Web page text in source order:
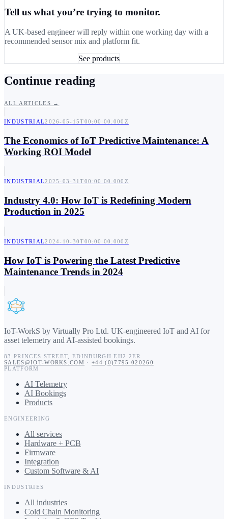
Tell us what you’re trying to monitor.
A UK-based engineer will reply within one working day with a
recommended sensor mix and platform fit.
See products
Continue reading
ALL ARTICLES →
INDUSTRIAL2026-05-15T00:00:00.000Z
The Economics of IoT Predictive Maintenance: A
Working ROI Model
INDUSTRIAL2025-03-31T00:00:00.000Z
Industry 4.0: How IoT is Redefining Modern
Production in 2025
INDUSTRIAL2024-10-30T00:00:00.000Z
How IoT is Powering the Latest Predictive
Maintenance Trends in 2024
IoT-WorkS by Virtually Pro Ltd. UK-engineered IoT and AI for
asset telemetry and AI-assisted bookings.
83 PRINCES STREET ,EDINBURGH EH2 2ER
SALES@IOT-WORKS.COM · +44 (0)7795 020260
PLATFORM
AI Telemetry
AI Bookings
Products
ENGINEERING
All services
Hardware + PCB
Firmware
Integration
Custom Software & AI
INDUSTRIES
All industries
Cold Chain Monitoring